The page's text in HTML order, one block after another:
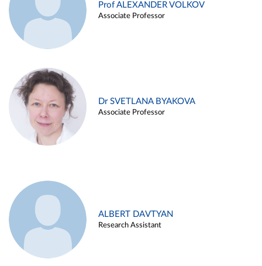
Prof ALEXANDER VOLKOV
Associate Professor
Dr SVETLANA BYAKOVA
Associate Professor
ALBERT DAVTYAN
Research Assistant